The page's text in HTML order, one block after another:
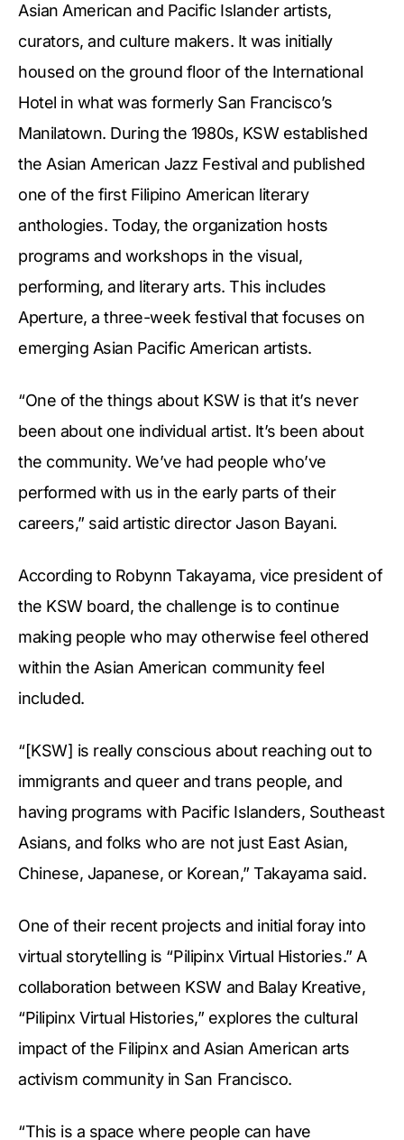
Asian American and Pacific Islander artists,
curators, and culture makers. It was initially
housed on the ground floor of the International
Hotel in what was formerly San Francisco’s
Manilatown. During the 1980s, KSW established
the Asian American Jazz Festival and published
one of the first Filipino American literary
anthologies. Today, the organization hosts
programs and workshops in the visual,
performing, and literary arts. This includes
Aperture, a three-week festival that focuses on
emerging Asian Pacific American artists.
“One of the things about KSW is that it’s never
been about one individual artist. It’s been about
the community. We’ve had people who’ve
performed with us in the early parts of their
careers,” said artistic director Jason Bayani.
According to Robynn Takayama, vice president of
the KSW board, the challenge is to continue
making people who may otherwise feel othered
within the Asian American community feel
included.
“[KSW] is really conscious about reaching out to
immigrants and queer and trans people, and
having programs with Pacific Islanders, Southeast
Asians, and folks who are not just East Asian,
Chinese, Japanese, or Korean,” Takayama said.
One of their recent projects and initial foray into
virtual storytelling is “Pilipinx Virtual Histories.” A
collaboration between KSW and Balay Kreative,
“Pilipinx Virtual Histories,” explores the cultural
impact of the Filipinx and Asian American arts
activism community in San Francisco.
“This is a space where people can have